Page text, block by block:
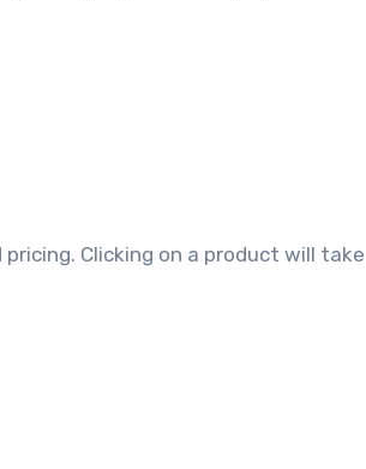
Clicking on a product will take